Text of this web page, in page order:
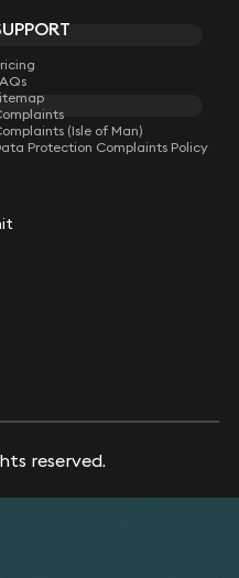
(Isle of Man)
Protection Complaints Policy
reserved.